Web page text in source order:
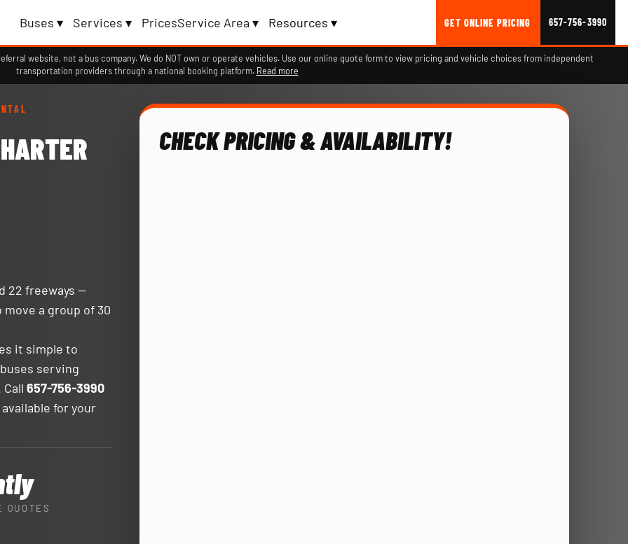
Buses ▾ Services ▾ PricesService Area ▾ Resources ▾ GET ONLINE PRICING 657-756-3990
website, not a bus company. We do NOT own or operate vehicles. Use our online quote form to view pricing and vehicle choices from independent
transportation providers through a national booking platform. Read more
22 freeways —
a group of 30
it simple to
serving
657-756-3990
for your
QUOTES
CHECK PRICING & AVAILABILITY!